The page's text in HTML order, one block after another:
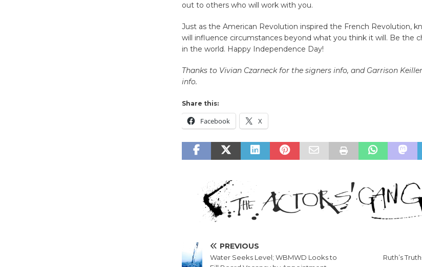
out to others who will work with you.
Just as the American Revolution inspired the French Revolution,
will influence circumstances beyond what you think it will. Be the
in the world. Happy Independence Day!
Thanks to Vivian Czarneck for the signers info, and Garrison
info.
Share this:
Facebook X
PREVIOUS
Water Seeks Level; WBMWD Looks to
Ruth’s